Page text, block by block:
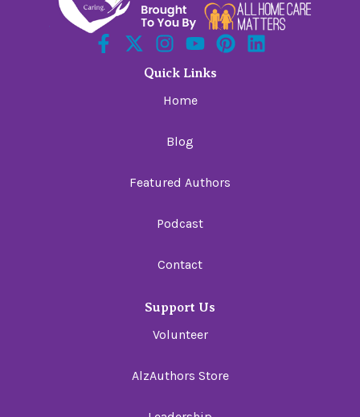
Quick Links
Home
Blog
Featured Authors
Podcast
Contact
Support Us
Volunteer
AlzAuthors Store